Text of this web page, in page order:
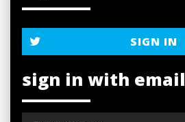
SIGN IN
sign in with email